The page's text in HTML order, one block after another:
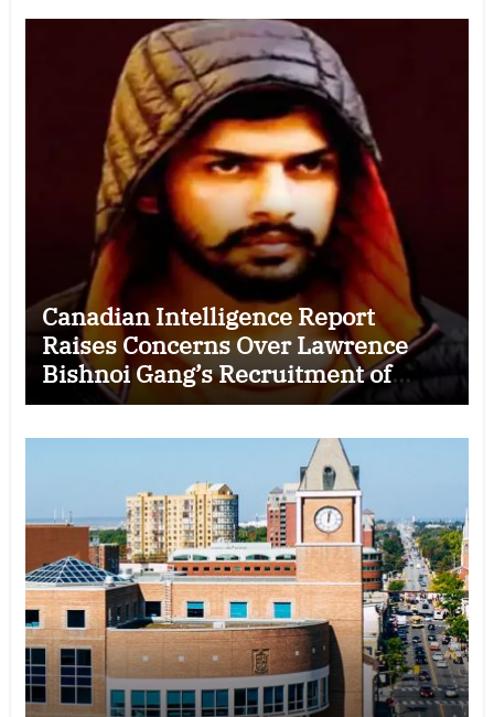
Canadian Intelligence Report
Raises Concerns Over Lawrence
Bishnoi Gang’s Recruitment of
Some Indian Students